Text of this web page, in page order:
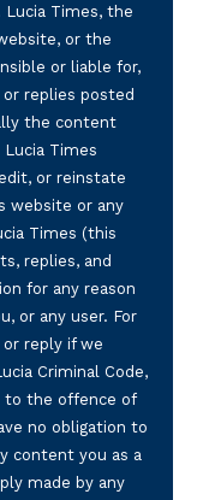
Times, the
or the
or liable for,
replies posted
the content
Times
or reinstate
website or any
Times (this
replies, and
for any reason
or any user. For
reply if we
Criminal Code,
to the offence of
no obligation to
content you as a
made by any